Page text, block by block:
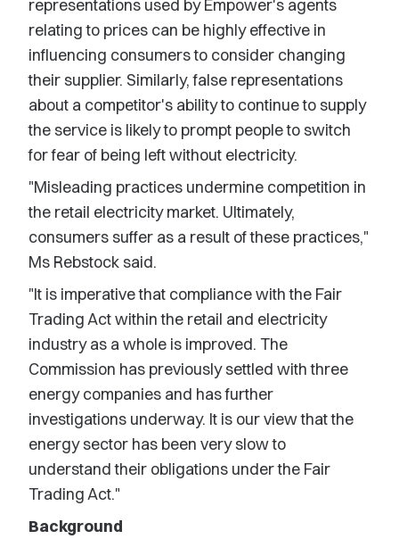
representations used by Empower's agents
relating to prices can be highly effective in
influencing consumers to consider changing
their supplier. Similarly, false representations
about a competitor's ability to continue to supply
the service is likely to prompt people to switch
for fear of being left without electricity.
"Misleading practices undermine competition in
the retail electricity market. Ultimately,
consumers suffer as a result of these practices,"
Ms Rebstock said.
"It is imperative that compliance with the Fair
Trading Act within the retail and electricity
industry as a whole is improved. The
Commission has previously settled with three
energy companies and has further
investigations underway. It is our view that the
energy sector has been very slow to
understand their obligations under the Fair
Trading Act."
Background